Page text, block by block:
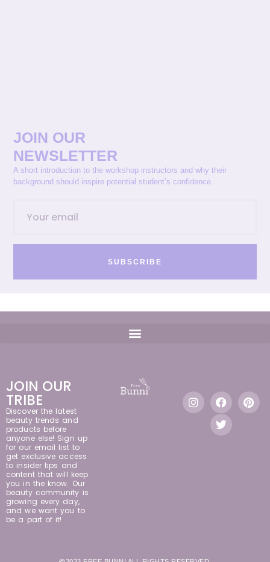
JOIN OUR
NEWSLETTER
A short introduction to the workshop instructors and why their
background should inspire potential student’s confidence.
SUBSCRIBE
JOIN OUR
TRIBE
Discover the latest
beauty trends and
products before
anyone else! Sign up
for our email list to
get exclusive access
to insider tips and
content that will keep
you in the know. Our
beauty community is
growing every day,
and we want you to
be a part of it!